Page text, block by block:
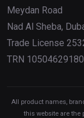
Meydan Road
Nad Al Sheba,
Trade License
TRN
All product names,
this website are the